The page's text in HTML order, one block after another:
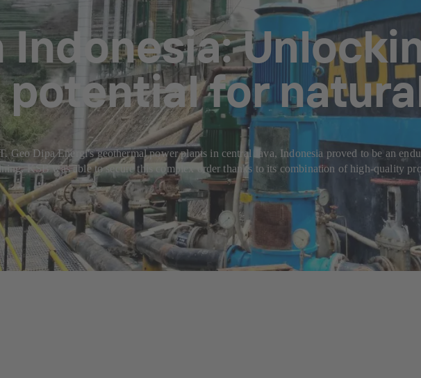
Indonesia:
potential for
Geo Dipa Energi's geothermal power plants in central Java, Indonesia proved to be an
KSB was able to secure this complex order thanks to its combination of high-quality